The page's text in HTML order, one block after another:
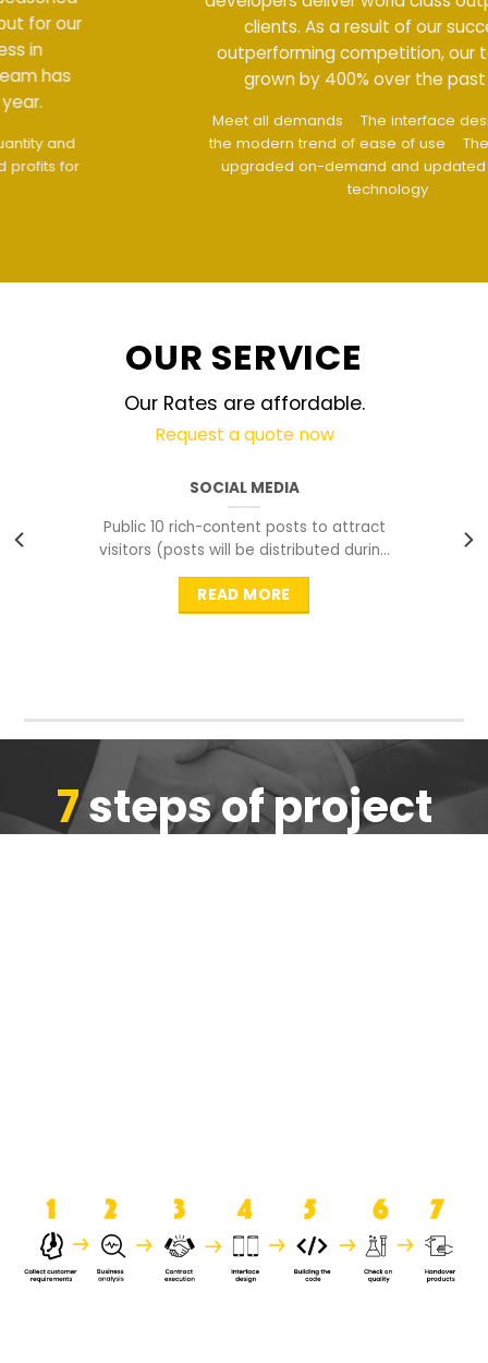
clients. As a result of our success in
outperforming competition, our team has
grown by 400% over the past year.
The interface design follows
the modern trend of ease of use
The website is
upgraded on-demand and updated regularly
OUR SERVICE
Our Rates are affordable.
Request a quote now
SOCIAL MEDIA
Public 10 rich-content posts to attract
visitors (posts will be distributed during
peak time to
READ MORE
7steps of project